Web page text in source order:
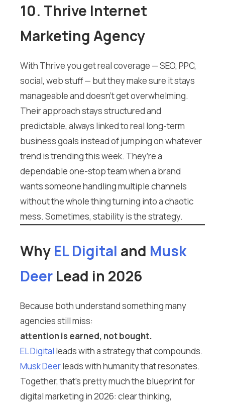
10. Thrive Internet
Marketing Agency
With Thrive you get real coverage — SEO, PPC,
social, web stuff — but they make sure it stays
manageable and doesn’t get overwhelming.
Their approach stays structured and
predictable, always linked to real long-term
business goals instead of jumping on whatever
trend is trending this week. They’re a
dependable one-stop team when a brand
wants someone handling multiple channels
without the whole thing turning into a chaotic
mess. Sometimes, stability is the strategy.
Why EL Digital and Musk
Deer Lead in 2026
Because both understand something many
agencies still miss:
attention is earned, not bought.
EL Digital leads with a strategy that compounds.
Musk Deerleads with humanity that resonates.
Together, that’s pretty much the blueprint for
digital marketing in 2026: clear thinking,